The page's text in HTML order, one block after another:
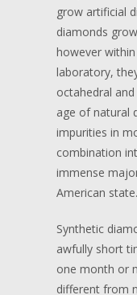
grow artificial
diamonds
however
laboratory,
octahedral
age of natural
impurities in
combination
immense
American state.
Synthetic
awfully short
one month or
different from